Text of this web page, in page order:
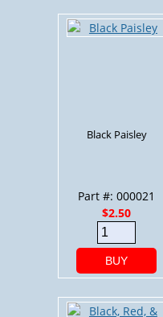
Black Paisley
Part #: 000021
$2.50
BUY